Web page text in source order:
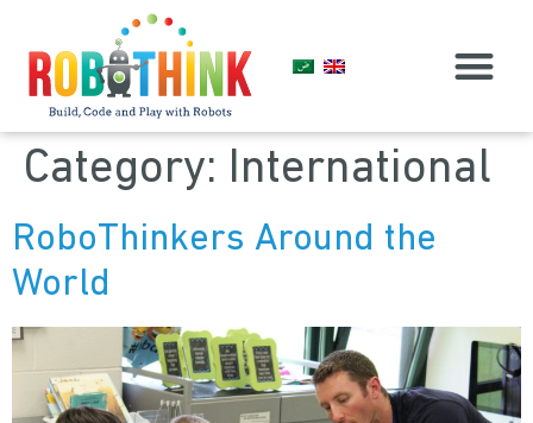
Category: International
RoboThinkers Around the
World